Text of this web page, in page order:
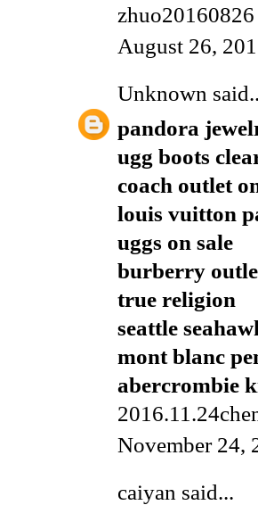
zhuo20160826
August 26,
Unknown
pandora
ugg boots
coach outlet
louis vuitton
uggs on sale
burberry
true religion
seattle
mont blanc
abercrombie
November 24,
caiyan said...